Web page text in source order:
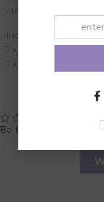
• Includes additional 3
Included in the Box:
1 x hands free
1 x 3 Hook Extension
Be the first to write a